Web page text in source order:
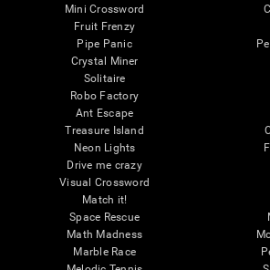
Mini Crossword
Fruit Frenzy
Pipe Panic
Crystal Miner
Solitaire
Robo Factory
Ant Escape
Treasure Island
Neon Lights
Drive me crazy
Visual Crossword
Match it!
Space Rescue
Math Madness
Marble Race